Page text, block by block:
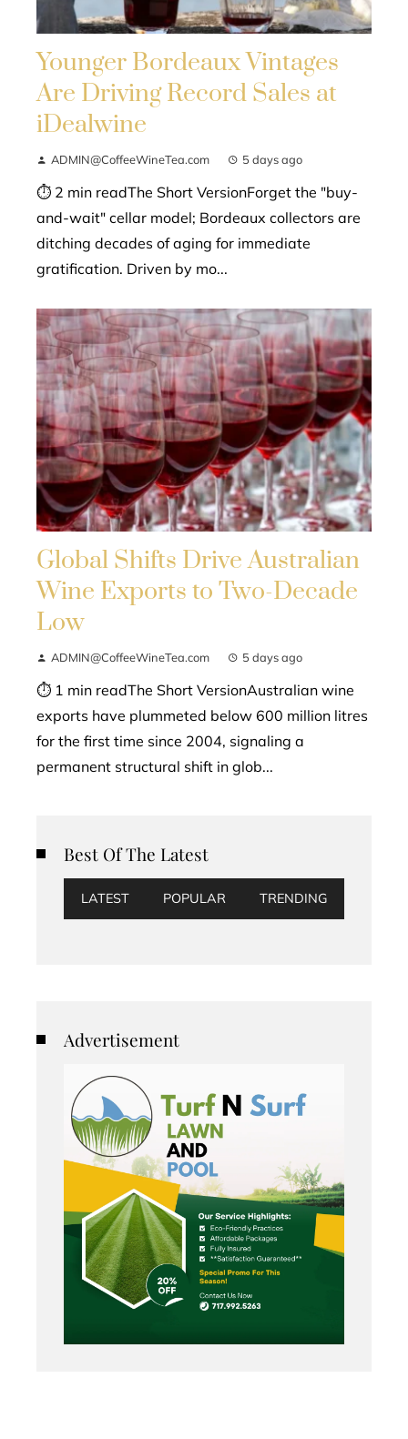
Younger Bordeaux Vintages
Are Driving Record Sales at
iDealwine
ADMIN@CoffeeWineTea.com 5 days ago
⏱ 2 min readThe Short VersionForget the "buy-
and-wait" cellar model; Bordeaux collectors are
ditching decades of aging for immediate
gratification. Driven by mo...
Global Shifts Drive Australian
Wine Exports to Two-Decade
Low
ADMIN@CoffeeWineTea.com 5 days ago
⏱ 1 min readThe Short VersionAustralian wine
exports have plummeted below 600 million litres
for the first time since 2004, signaling a
permanent structural shift in glob...
Best Of The Latest
LATEST POPULAR TRENDING
Advertisement